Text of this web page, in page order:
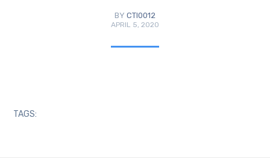
BY CTI0012
APRIL 5, 2020
TAGS: